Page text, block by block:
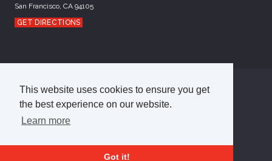
This website uses cookies to ensure you get
the best experience on our website.
Learn more
Got it!
San Francisco, CA 94105
GET DIRECTIONS
© 2026Academy of Art University
Disclosures
Terms of Use
Cookie Policy
CCPA Notice at Collection